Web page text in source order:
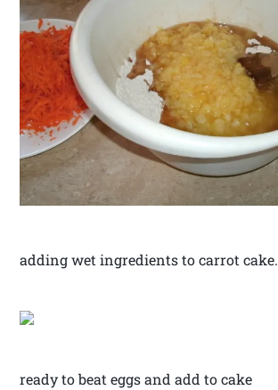
adding wet ingredients to carrot cake.
ready to beat eggs and add to cake